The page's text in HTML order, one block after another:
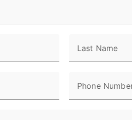
Last Name
Phone